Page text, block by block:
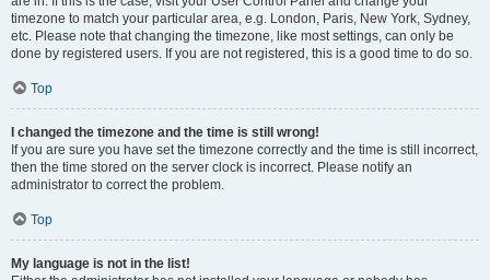
timezone to match your particular area, e.g. London, Paris, New York, Sydney,
etc. Please note that changing the timezone, like most settings, can only be
done by registered users. If you are not registered, this is a good time to do so.
Top
I changed the timezone and the time is still wrong!
If you are sure you have set the timezone correctly and the time is still incorrect,
then the time stored on the server clock is incorrect. Please notify an
administrator to correct the problem.
Top
My language is not in the list!